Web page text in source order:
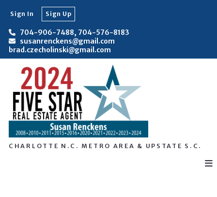
704-906-7488, 704-576-8183
susanrenckens@gmail.com
brad.czecholinski@gmail.com
Sign In Sign Up
CHARLOTTE N.C. METRO AREA & UPSTATE S.C.